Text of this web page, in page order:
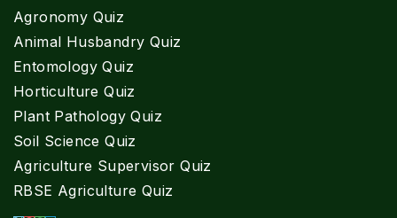
Agronomy Quiz
Animal Husbandry Quiz
Entomology Quiz
Horticulture Quiz
Plant Pathology Quiz
Soil Science Quiz
Agriculture Supervisor Quiz
RBSE Agriculture Quiz